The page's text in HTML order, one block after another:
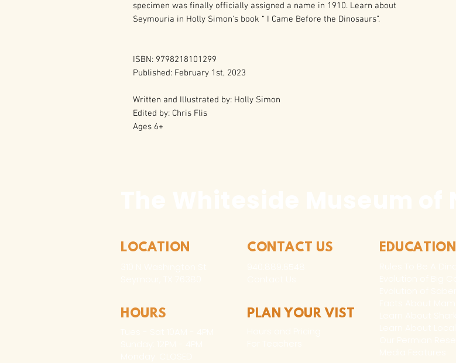
specimen was finally officially assigned a name in 1910. Learn about
Seymouria in Holly Simon's book “ I Came Before the Dinosaurs”.
ISBN: 9798218101299
Published: February 1st, 2023
Written and Illustrated by: Holly Simon
Edited by: Chris Flis
Ages 6+
LOCATION CONTACT US
HOURS PLAN YOUR VIST
EDUCATION